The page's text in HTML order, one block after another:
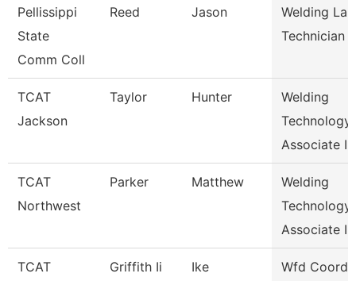
Pellissippi
State
Comm Coll
Reed Jason
Welding
Technician
TCAT
Jackson
Taylor Hunter
Welding
Technology
Associate I
TCAT
Northwest
Parker Matthew
Welding
Technology
Associate I
TCAT
Griffith Ii Ike Wfd